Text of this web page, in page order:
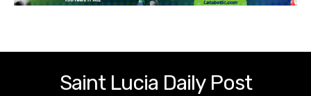
Saint Lucia Daily Post